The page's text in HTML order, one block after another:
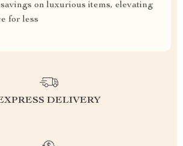
on luxurious items, elevating
for less
DELIVERY